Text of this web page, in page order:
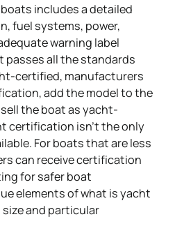
includes a detailed
fuel systems, power,
warning label
passes all the standards
certified, manufacturers
add the model to the
the boat as yacht-
certification isn't the only
For boats that are less
can receive certification
for safer boat
elements of what is yacht
and particular